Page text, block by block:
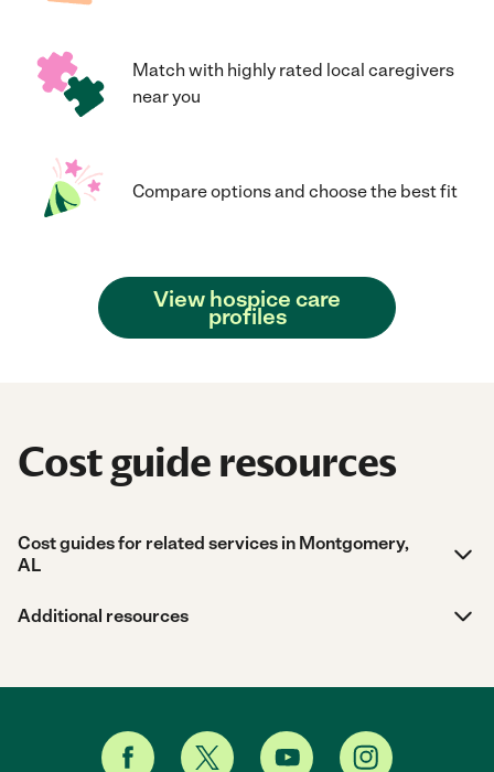
Match with highly rated local caregivers
near you
Compare options and choose the best fit
View hospice care
profiles
Cost guide resources
Cost guides for related services in Montgomery,
AL
Additional resources